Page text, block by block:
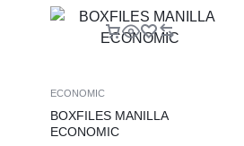
ECONOMIC
BOXFILES MANILLA
ECONOMIC